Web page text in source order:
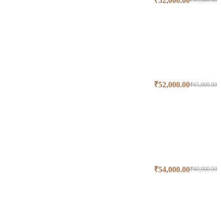
₹65,000.00
₹52,000.00
₹80,000.00
₹54,000.00